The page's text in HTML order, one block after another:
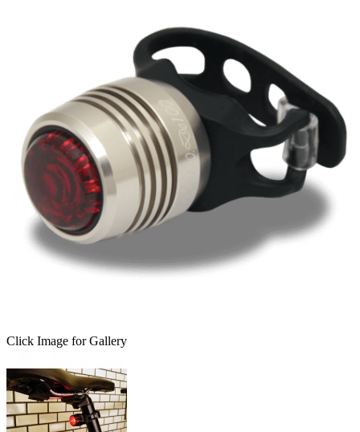
Click Image for Gallery